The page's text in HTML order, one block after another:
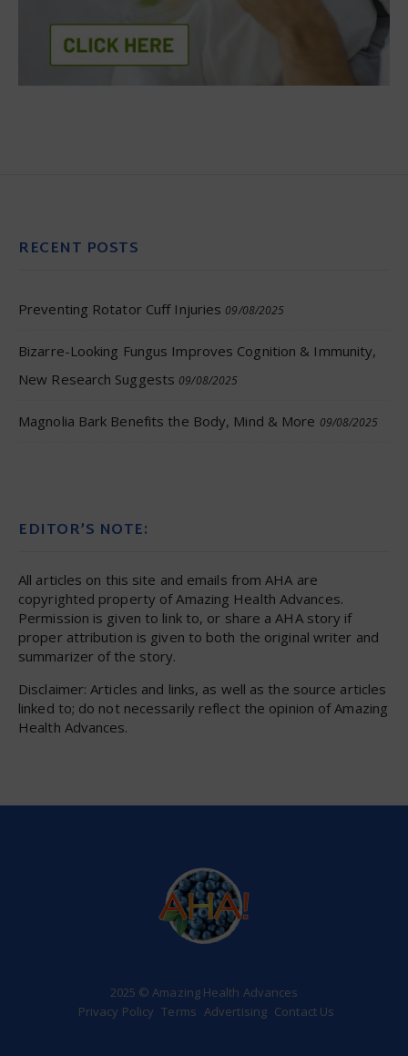
RECENT POSTS
Preventing Rotator Cuff Injuries 09/08/2025
Bizarre-Looking Fungus Improves Cognition & Immunity,
New Research Suggests 09/08/2025
Magnolia Bark Benefits the Body, Mind & More 09/08/2025
EDITOR’S NOTE:
All articles on this site and emails from AHA are
copyrighted property of Amazing Health Advances.
Permission is given to link to, or share a AHA story if
proper attribution is given to both the original writer and
summarizer of the story.
Disclaimer: Articles and links, as well as the source articles
linked to; do not necessarily reflect the opinion of Amazing
Health Advances.
2025 © Amazing Health Advances
Privacy Policy Terms Advertising Contact Us